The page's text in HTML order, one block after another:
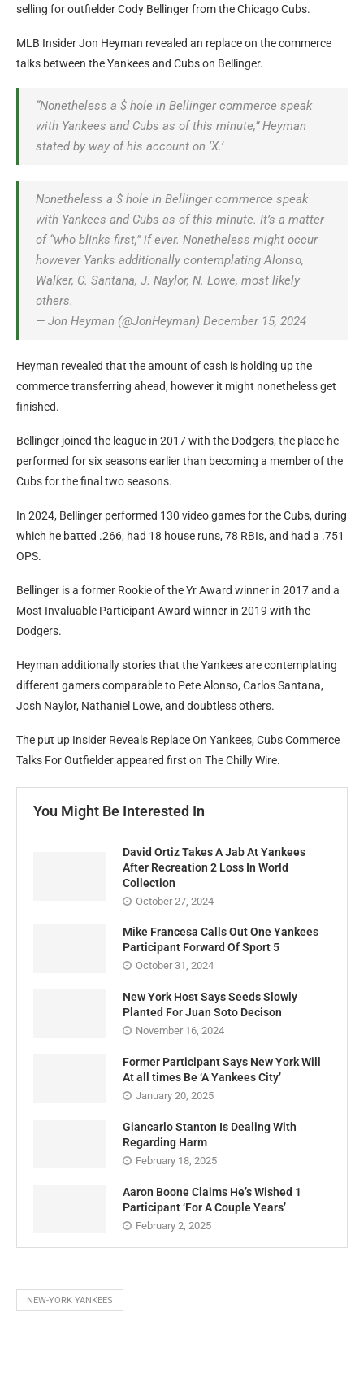
selling for outfielder Cody Bellinger from the Chicago Cubs.
MLB Insider Jon Heyman revealed an replace on the commerce
talks between the Yankees and Cubs on Bellinger.
“Nonetheless a $ hole in Bellinger commerce speak
with Yankees and Cubs as of this minute,” Heyman
stated by way of his account on ‘X.’
Nonetheless a $ hole in Bellinger commerce speak
with Yankees and Cubs as of this minute. It’s a matter
of “who blinks first,” if ever. Nonetheless might occur
however Yanks additionally contemplating Alonso,
Walker, C. Santana, J. Naylor, N. Lowe, most likely
others.
— Jon Heyman (@JonHeyman) December 15, 2024
Heyman revealed that the amount of cash is holding up the
commerce transferring ahead, however it might nonetheless get
finished.
Bellinger joined the league in 2017 with the Dodgers, the place he
performed for six seasons earlier than becoming a member of the
Cubs for the final two seasons.
In 2024, Bellinger performed 130 video games for the Cubs, during
which he batted .266, had 18 house runs, 78 RBIs, and had a .751
OPS.
Bellinger is a former Rookie of the Yr Award winner in 2017 and a
Most Invaluable Participant Award winner in 2019 with the
Dodgers.
Heyman additionally stories that the Yankees are contemplating
different gamers comparable to Pete Alonso, Carlos Santana,
Josh Naylor, Nathaniel Lowe, and doubtless others.
The put up Insider Reveals Replace On Yankees, Cubs Commerce
Talks For Outfielder appeared first on The Chilly Wire.
You Might Be Interested In
David Ortiz Takes A Jab At Yankees
After Recreation 2 Loss In World
Collection
October 27, 2024
Mike Francesa Calls Out One Yankees
Participant Forward Of Sport 5
October 31, 2024
New York Host Says Seeds Slowly
Planted For Juan Soto Decison
November 16, 2024
Former Participant Says New York Will
At all times Be ‘A Yankees City’
January 20, 2025
Giancarlo Stanton Is Dealing With
Regarding Harm
February 18, 2025
Aaron Boone Claims He’s Wished 1
Participant ‘For A Couple Years’
February 2, 2025
NEW-YORK YANKEES